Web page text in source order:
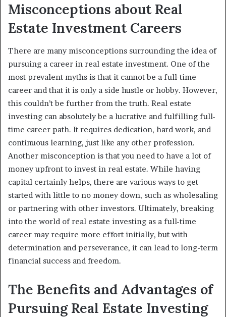
Misconceptions about Real
Estate Investment Careers
There are many misconceptions surrounding the idea of
pursuing a career in real estate investment. One of the
most prevalent myths is that it cannot be a full-time
career and that it is only a side hustle or hobby. However,
this couldn’t be further from the truth. Real estate
investing can absolutely be a lucrative and fulfilling full-
time career path. It requires dedication, hard work, and
continuous learning, just like any other profession.
Another misconception is that you need to have a lot of
money upfront to invest in real estate. While having
capital certainly helps, there are various ways to get
started with little to no money down, such as wholesaling
or partnering with other investors. Ultimately, breaking
into the world of real estate investing as a full-time
career may require more effort initially, but with
determination and perseverance, it can lead to long-term
financial success and freedom.
The Benefits and Advantages of
Pursuing Real Estate Investing